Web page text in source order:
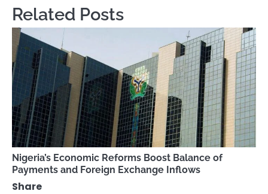
Related Posts
Nigeria’s Economic Reforms Boost Balance of
Payments and Foreign Exchange Inflows
Share